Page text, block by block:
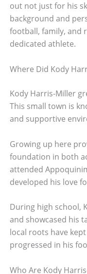
out not just for his
background and
football, family, and
dedicated athlete.
Where Did Kody
Kody Harris-Miller
This small town is
and supportive
Growing up here
foundation in both
attended
developed his love
During high school,
and showcased his
local roots have
progressed in his
Who Are Kody